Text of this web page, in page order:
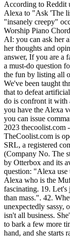
According to Reddit
Alexa to "Ask 'The
"insanely creepy"
Worship Piano
AI: you can ask her
her thoughts and
answer, If you are a
a must-do question
the fun by listing all
We've been taught
that to defeat
do is confront it with
you have the Alexa
you can issue
2023 thecoolist.com
TheCoolist.com is
SRL, a registered
(Company No. The
by Otterbox and its
question: "Alexa
Alexa who is the
fascinating. 19. Let's
than mass.". 42.
unexpectedly sassy,
isn't all business.
to bark a few more
hand, and she starts